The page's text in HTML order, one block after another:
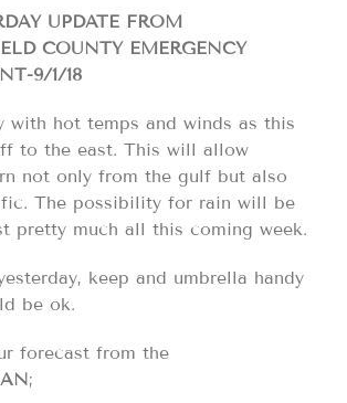
UPDATE FROM
COUNTY EMERGENCY
9/1/18
with hot temps and winds as this
to the east. This will allow
not only from the gulf but also
The possibility for rain will be
pretty much all this coming week.
keep and umbrella handy
be ok.
forecast from the
;